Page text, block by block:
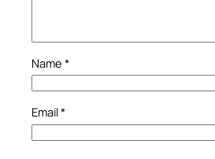
Name *
Email*